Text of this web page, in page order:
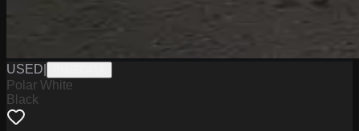
USED
Polar White
Black